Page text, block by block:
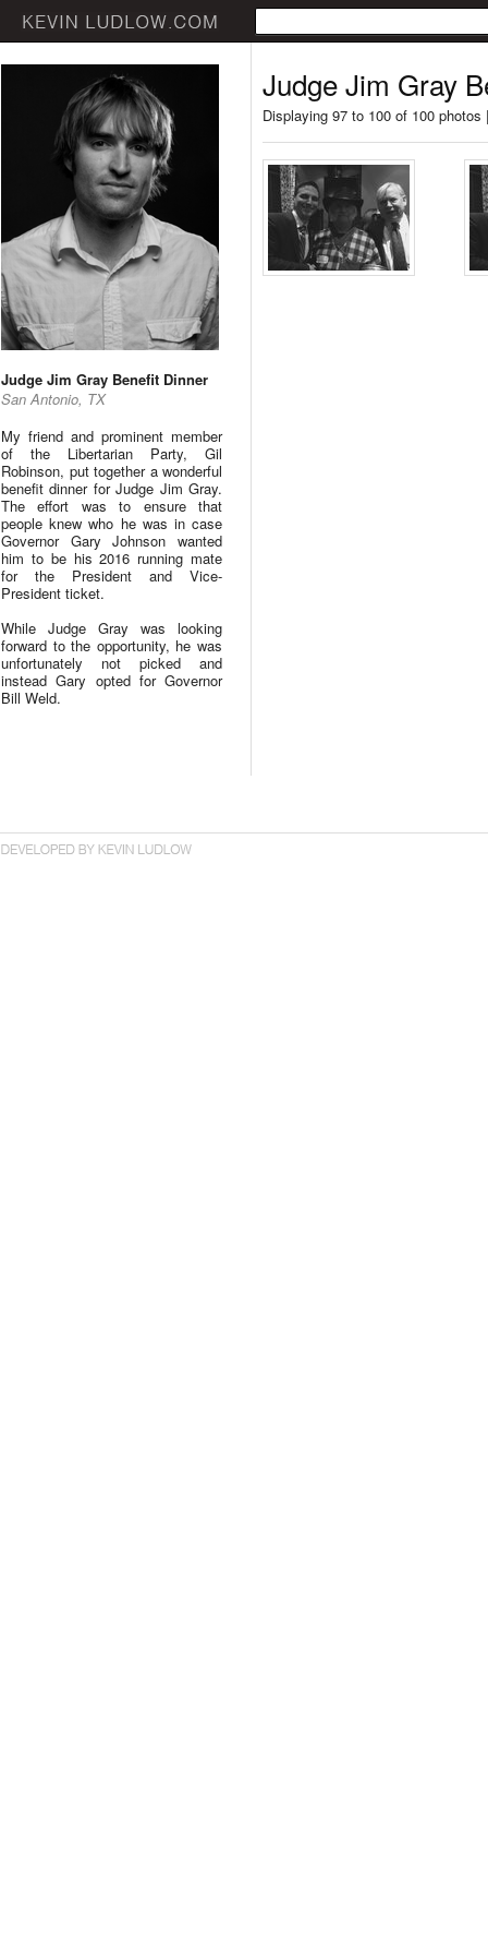
Judge Jim Gray Benefit Dinner
San Antonio, TX
My friend and prominent member
of the Libertarian Party, Gil
Robinson, put together a wonderful
benefit dinner for Judge Jim Gray.
The effort was to ensure that
people knew who he was in case
Governor Gary Johnson wanted
him to be his 2016 running mate
for the President and Vice-
President ticket.
While Judge Gray was looking
forward to the opportunity, he was
unfortunately not picked and
instead Gary opted for Governor
Bill Weld.
Judge Jim Gray
Displaying 97 to 100 of 100